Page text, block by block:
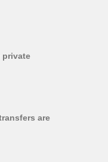
private
are